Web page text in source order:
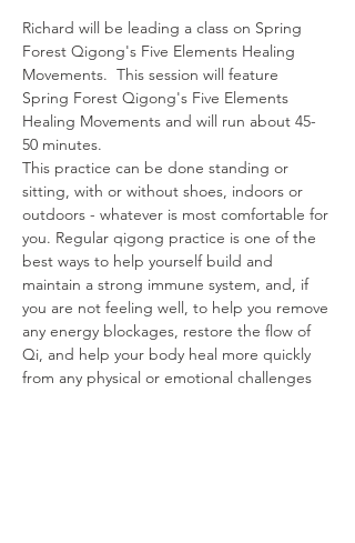
Richard will be leading a class on Spring
Forest Qigong's Five Elements Healing
Movements.  This session will feature
Spring Forest Qigong's Five Elements
Healing Movements and will run about 45-
50 minutes.
This practice can be done standing or
sitting, with or without shoes, indoors or
outdoors - whatever is most comfortable for
you. Regular qigong practice is one of the
best ways to help yourself build and
maintain a strong immune system, and, if
you are not feeling well, to help you remove
any energy blockages, restore the flow of
Qi, and help your body heal more quickly
from any physical or emotional challenges